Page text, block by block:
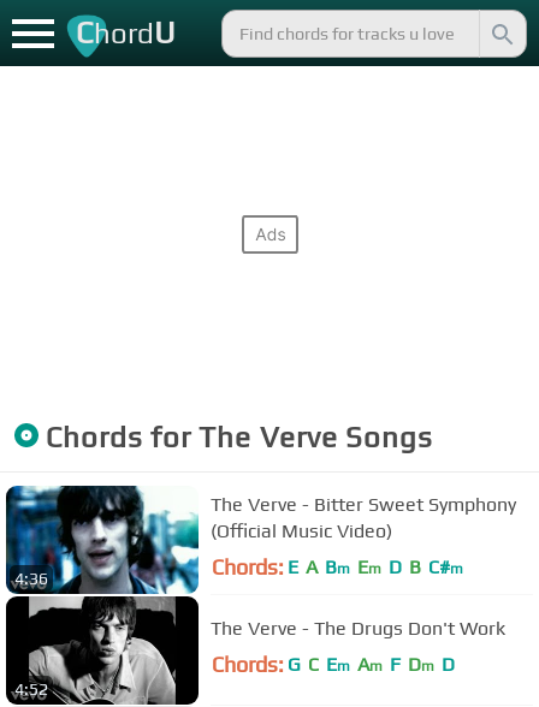
ChordU
Chords forThe Verve Songs
4:36
The Verve - Bitter Sweet Symphony
(Official Music Video)
Chords: E A Bm Em D B C#m
4:52
The Verve - The Drugs Don't Work
Chords: G C Em Am F Dm D